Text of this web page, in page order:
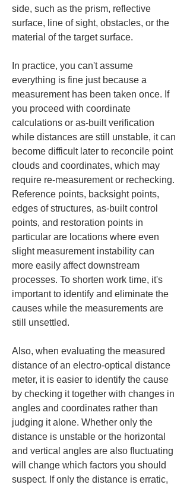
side, such as the prism, reflective
surface, line of sight, obstacles, or the
material of the target surface.
In practice, you can't assume
everything is fine just because a
measurement has been taken once. If
you proceed with coordinate
calculations or as-built verification
while distances are still unstable, it can
become difficult later to reconcile point
clouds and coordinates, which may
require re-measurement or rechecking.
Reference points, backsight points,
edges of structures, as-built control
points, and restoration points in
particular are locations where even
slight measurement instability can
more easily affect downstream
processes. To shorten work time, it's
important to identify and eliminate the
causes while the measurements are
still unsettled.
Also, when evaluating the measured
distance of an electro-optical distance
meter, it is easier to identify the cause
by checking it together with changes in
angles and coordinates rather than
judging it alone. Whether only the
distance is unstable or the horizontal
and vertical angles are also fluctuating
will change which factors you should
suspect. If only the distance is erratic,